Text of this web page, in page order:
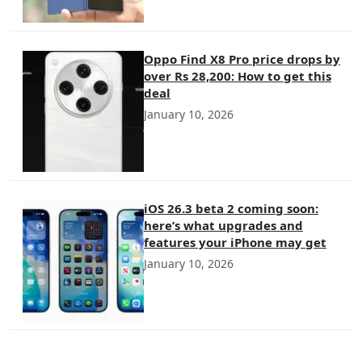
Oppo Find X8 Pro price drops by
over Rs 28,200: How to get this
deal
January 10, 2026
iOS 26.3 beta 2 coming soon:
here’s what upgrades and
features your iPhone may get
January 10, 2026